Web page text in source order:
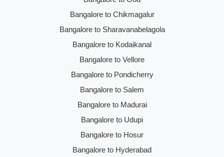
Bangalore to Chikmagalur
Bangalore to Sharavanabelagola
Bangalore to Kodaikanal
Bangalore to Vellore
Bangalore to Pondicherry
Bangalore to Salem
Bangalore to Madurai
Bangalore to Udupi
Bangalore to Hosur
Bangalore to Hyderabad